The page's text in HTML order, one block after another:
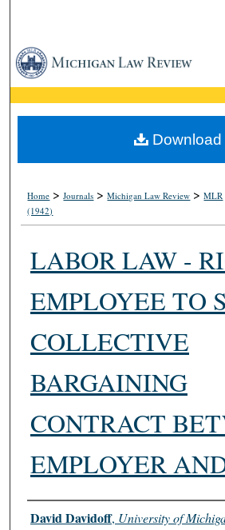
Browse
My Account
About
Home >Journals >Michigan Law Review >MLR
(1942)
LABOR LAW -
EMPLOYEE TO
COLLECTIVE
BARGAINING
CONTRACT
EMPLOYER
Authors
David Davidoff, University of
Download